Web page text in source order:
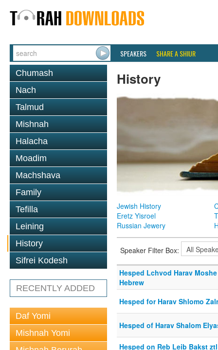
SPEAKERS SHARE A SHIUR
Chumash
Nach
Talmud
Mishnah
Halacha
Moadim
Machshava
Family
Tefilla
Leining
History
Sifrei Kodesh
RECENTLY ADDED
Daf Yomi
Mishnah Yomi
History
Jewish History
Eretz Yisroel
Russian Jewery
Speaker Filter Box:
Hesped Lchvod Harav
Hebrew
Hesped for Harav Shlomo
Hesped of Harav Shalom
Hesped on Reb Leib Bakst ztl